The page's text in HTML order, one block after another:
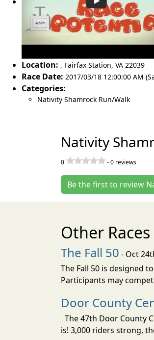
Location: , Fairfax Station, VA 22039
Race Date: 2017/03/18 12:00:00 AM
Categories:
Nativity Shamrock Run/Walk
Nativity
0 -0 reviews
Be the first to review
Other
The Fall 50 - Oct
The Fall 50 is designed
Participants may
Door County
The 47th Door County
is! 3,000 riders strong,